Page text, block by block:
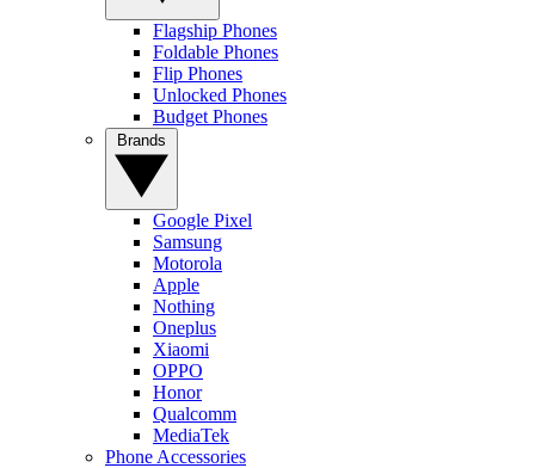
Flagship Phones
Foldable Phones
Flip Phones
Unlocked Phones
Budget Phones
Google Pixel
Samsung
Motorola
Apple
Nothing
Oneplus
Xiaomi
OPPO
Honor
Qualcomm
MediaTek
Phone Accessories